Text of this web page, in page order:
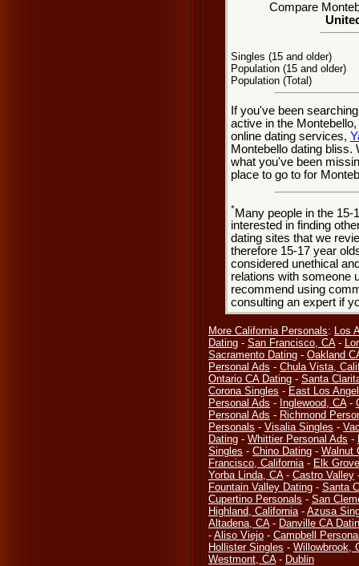
Compare
Singles (15 and older)
Population (15 and older)
Population (Total)
If you've been
active in the
online dating services,
Montebello dating bliss.
what you've been
place to go to for
*Many people in the 15-
interested in finding
dating sites that we
therefore 15-17 year
considered unethical
relations with someone
recommend using
consulting an expert if
More California Personals: Los
Dating - San Francisco, CA-
Sacramento Dating - Oakland
Personal Ads - Chula Vista,
Ontario CA Dating - Santa
Corona Singles - East Los
Personal Ads - Inglewood, CA-
Personal Ads - Richmond
Personals - Visalia Singles -
Dating - Whittier Personal Ads -
Singles - Chino Dating - Walnut
Francisco, California- Elk
Yorba Linda, CA- Castro Valley
Fountain Valley Dating - Santa
Cupertino Personals - San
Highland, California- Azusa
Altadena, CA- Danville CA
- Aliso Viejo - Campbell
Hollister Singles - Willowbrook,
Westmont, CA- Dublin